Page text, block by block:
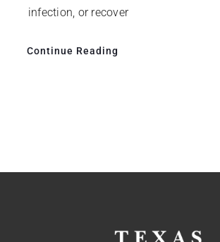
infection, or recover
Continue Reading